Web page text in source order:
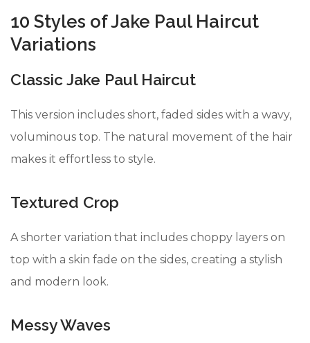
10 Styles of Jake Paul Haircut
Variations
Classic Jake Paul Haircut
This version includes short, faded sides with a wavy,
voluminous top. The natural movement of the hair
makes it effortless to style.
Textured Crop
A shorter variation that includes choppy layers on
top with a skin fade on the sides, creating a stylish
and modern look.
Messy Waves